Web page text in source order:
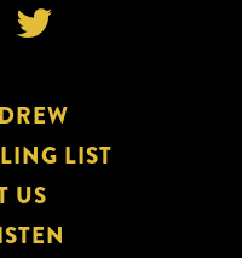

LIST
US